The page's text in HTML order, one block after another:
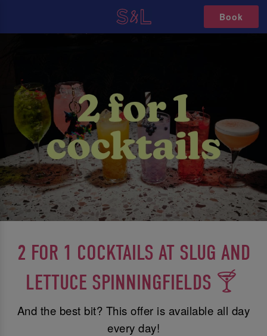
Book
2 FOR 1 COCKTAILS AT SLUG AND
LETTUCE SPINNINGFIELDS 🍸
And the best bit? This offer is available all day
every day!